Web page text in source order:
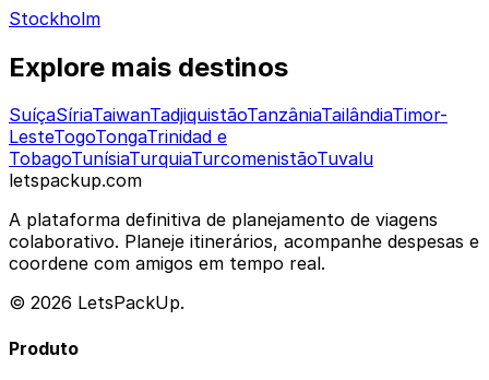
Stockholm
Explore mais destinos
SuíçaSíriaTaiwanTadjiquistãoTanzâniaTailândiaTimor-
LesteTogoTongaTrinidad e
TobagoTunísiaTurquiaTurcomenistãoTuvalu
letspackup.com
A plataforma definitiva de planejamento de viagens
colaborativo. Planeje itinerários, acompanhe despesas e
coordene com amigos em tempo real.
© 2026 LetsPackUp.
Produto